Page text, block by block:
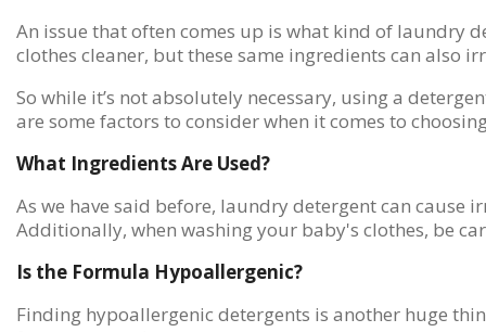
An issue that often comes up is what kind of laundry
clothes cleaner, but these same ingredients can also
So while it’s not absolutely necessary, using a
are some factors to consider when it comes to
What Ingredients Are Used?
As we have said before, laundry detergent can
Additionally, when washing your baby's clothes, be
Is the Formula Hypoallergenic?
Finding hypoallergenic detergents is another huge